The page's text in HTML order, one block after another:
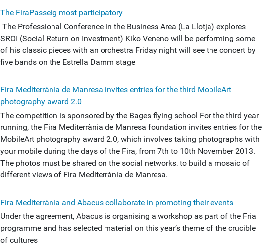
The FiraPasseig most participatory
The Professional Conference in the Business Area (La Llotja) explores
SROI (Social Return on Investment) Kiko Veneno will be performing some
of his classic pieces with an orchestra Friday night will see the concert by
five bands on the Estrella Damm stage
Fira Mediterrània de Manresa invites entries for the third MobileArt
photography award 2.0
The competition is sponsored by the Bages flying school For the third year
running, the Fira Mediterrània de Manresa foundation invites entries for the
MobileArt photography award 2.0, which involves taking photographs with
your mobile during the days of the Fira, from 7th to 10th November 2013.
The photos must be shared on the social networks, to build a mosaic of
different views of Fira Mediterrània de Manresa.
Fira Mediterrània and Abacus collaborate in promoting their events
Under the agreement, Abacus is organising a workshop as part of the Fria
programme and has selected material on this year’s theme of the crucible
of cultures